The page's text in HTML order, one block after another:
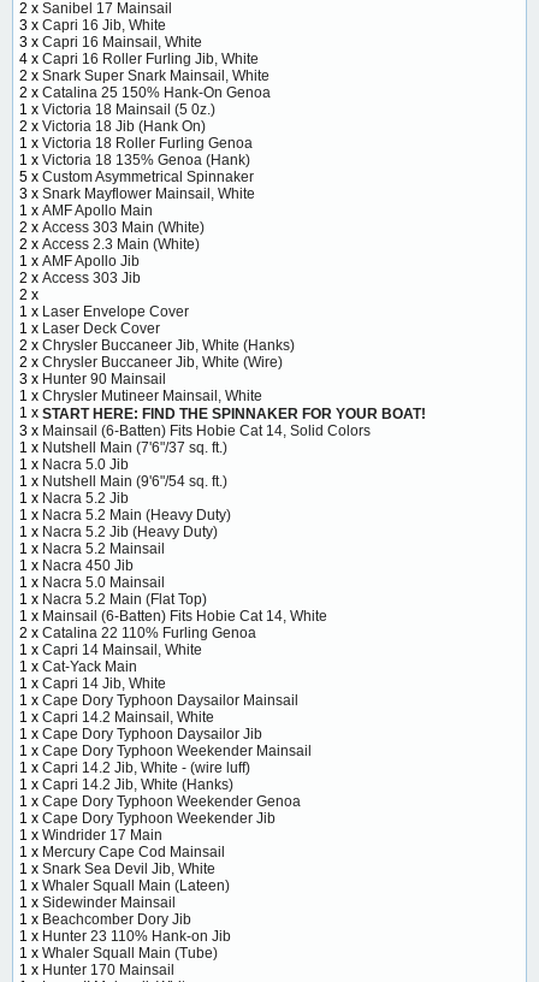
2 x Sanibel 17 Mainsail
3 x Capri 16 Jib, White
3 x Capri 16 Mainsail, White
4 x Capri 16 Roller Furling Jib, White
2 x Snark Super Snark Mainsail, White
2 x Catalina 25 150% Hank-On Genoa
1 x Victoria 18 Mainsail (5 0z.)
2 x Victoria 18 Jib (Hank On)
1 x Victoria 18 Roller Furling Genoa
1 x Victoria 18 135% Genoa (Hank)
5 x Custom Asymmetrical Spinnaker
3 x Snark Mayflower Mainsail, White
1 x AMF Apollo Main
2 x Access 303 Main (White)
2 x Access 2.3 Main (White)
1 x AMF Apollo Jib
2 x Access 303 Jib
2 x
1 x Laser Envelope Cover
1 x Laser Deck Cover
2 x Chrysler Buccaneer Jib, White (Hanks)
2 x Chrysler Buccaneer Jib, White (Wire)
3 x Hunter 90 Mainsail
1 x Chrysler Mutineer Mainsail, White
1 x START HERE: FIND THE SPINNAKER FOR YOUR BOAT!
3 x Mainsail (6-Batten) Fits Hobie Cat 14, Solid Colors
1 x Nutshell Main (7'6"/37 sq. ft.)
1 x Nacra 5.0 Jib
1 x Nutshell Main (9'6"/54 sq. ft.)
1 x Nacra 5.2 Jib
1 x Nacra 5.2 Main (Heavy Duty)
1 x Nacra 5.2 Jib (Heavy Duty)
1 x Nacra 5.2 Mainsail
1 x Nacra 450 Jib
1 x Nacra 5.0 Mainsail
1 x Nacra 5.2 Main (Flat Top)
1 x Mainsail (6-Batten) Fits Hobie Cat 14, White
2 x Catalina 22 110% Furling Genoa
1 x Capri 14 Mainsail, White
1 x Cat-Yack Main
1 x Capri 14 Jib, White
1 x Cape Dory Typhoon Daysailor Mainsail
1 x Capri 14.2 Mainsail, White
1 x Cape Dory Typhoon Daysailor Jib
1 x Cape Dory Typhoon Weekender Mainsail
1 x Capri 14.2 Jib, White - (wire luff)
1 x Capri 14.2 Jib, White (Hanks)
1 x Cape Dory Typhoon Weekender Genoa
1 x Cape Dory Typhoon Weekender Jib
1 x Windrider 17 Main
1 x Mercury Cape Cod Mainsail
1 x Snark Sea Devil Jib, White
1 x Whaler Squall Main (Lateen)
1 x Sidewinder Mainsail
1 x Beachcomber Dory Jib
1 x Hunter 23 110% Hank-on Jib
1 x Whaler Squall Main (Tube)
1 x Hunter 170 Mainsail